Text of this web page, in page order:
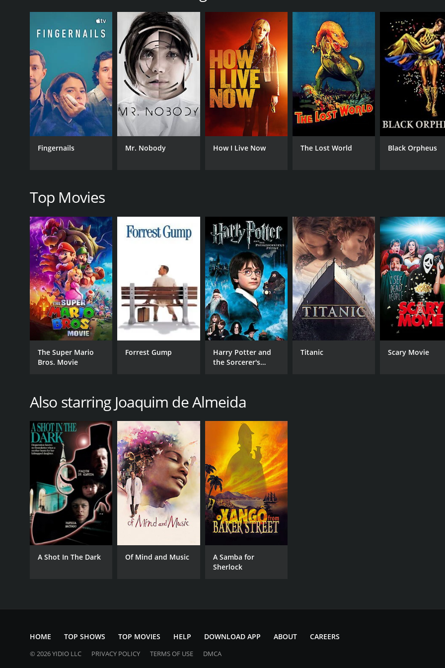
The story begins with Dawn, a twenty-something hustler from Los Angeles. She receives a call informing her
years, has gone missing following a business trip to Greece. Fearing the worst, Dawn immediately sets off to
Upon arriving in the old city, Dawn meets her father's former research partner, a man named Angelo, who
research on light and the human brain. He also mentions that the Greek government had become
goals were unclear.
As Dawn begins her search for her father, she finds herself being followed by a mysterious man who
trip to Greece is much more dangerous than she had initially thought. In each step of her search, Dawn finds
disturbing incidences that only fuel her determination to uncover the truth.
Along the way, Dawn meets a friendly photographer named Stavros, who offers to help her. Through his
research, which suggest the existence of an invisible electromagnetic field that can affect human behavior.
The movie is also infused with scenes from Dawn's childhood, which provide valuable insights into the
source of her pain.
In summary, Backlight is an engaging film that blends science, mystery and thriller, and emotional drama
with strong performances from the cast. The stunning Greek landscapes provide a captivating backdrop to
is well utilized throughout the film and is incorporated into the motif of the story effectively. As she gets
memories from her past, culminating in an emotionally satisfying and cathartic conclusion.
Backlight is a 2010 drama with a runtime of 1 hour and 42 minutes. It has received moderate reviews from
6.0.
GENRES
Drama
CAST
Joaquim de Almeida
RELEASE DATE
2010
RUNTIME
1 hr 42 min
Fingernails Mr. Nobody How I Live Now The Lost World Black Orpheus
Top Movies
The Super Mario
Bros. Movie
Forrest Gump
Harry Potter and
the Sorcerer's
Titanic Scary Movie
Also starring Joaquim de Almeida
A Shot In The Dark Of Mind and Music
A Samba for
Sherlock
HOME TOP SHOWS TOP MOVIES HELP DOWNLOAD APP ABOUT CAREERS
© 2026 YIDIO LLC PRIVACY POLICY TERMS OF USE DMCA